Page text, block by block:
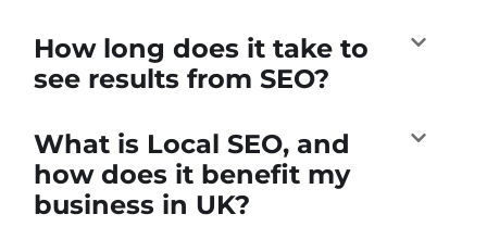
How long does it take to
see results from SEO?
What is Local SEO, and
how does it benefit my
business in UK?